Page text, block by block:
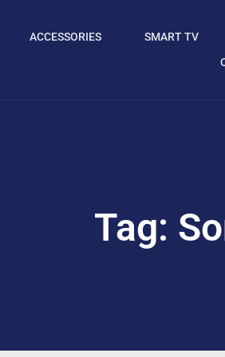
ACCESSORIES SMART TV
Tag: